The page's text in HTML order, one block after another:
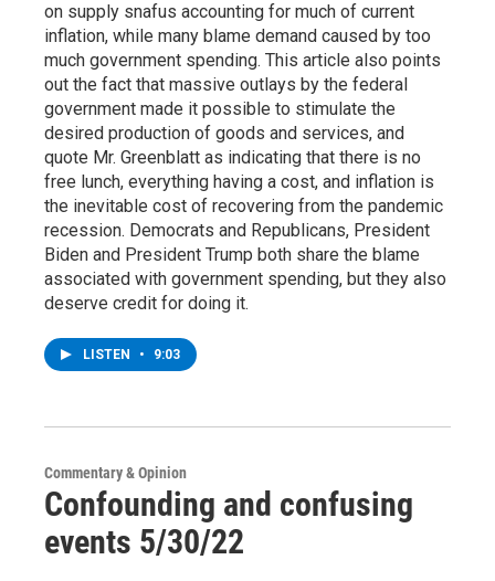
on supply snafus accounting for much of current
inflation, while many blame demand caused by too
much government spending. This article also points
out the fact that massive outlays by the federal
government made it possible to stimulate the
desired production of goods and services, and
quote Mr. Greenblatt as indicating that there is no
free lunch, everything having a cost, and inflation is
the inevitable cost of recovering from the pandemic
recession. Democrats and Republicans, President
Biden and President Trump both share the blame
associated with government spending, but they also
deserve credit for doing it.
LISTEN • 9:03
Commentary & Opinion
Confounding and confusing
events 5/30/22